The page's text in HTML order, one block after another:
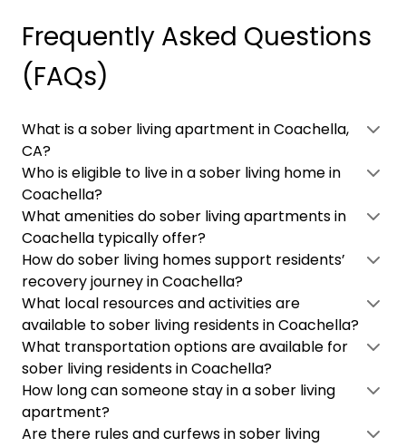
Frequently Asked Questions
(FAQs)
What is a sober living apartment in Coachella,
CA?
Who is eligible to live in a sober living home in
Coachella?
What amenities do sober living apartments in
Coachella typically offer?
How do sober living homes support residents’
recovery journey in Coachella?
What local resources and activities are
available to sober living residents in Coachella?
What transportation options are available for
sober living residents in Coachella?
How long can someone stay in a sober living
apartment?
Are there rules and curfews in sober living